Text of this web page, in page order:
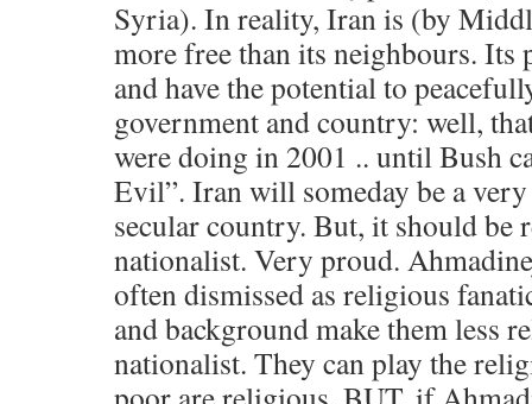
Syria). In reality, Iran is (by
more free than its neighbours. Its
and have the potential to
government and country: well,
were doing in 2001 .. until Bush
Evil”. Iran will someday be a
secular country. But, it should be
nationalist. Very proud.
often dismissed as religious
and background make them less
nationalist. They can play the